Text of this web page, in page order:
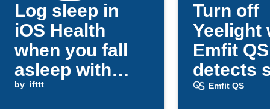
Log sleep in
iOS Health
when you fall
asleep with
Emfit QS
by ifttt
Turn off
Yeelight
Emfit QS
detects
Emfit QS